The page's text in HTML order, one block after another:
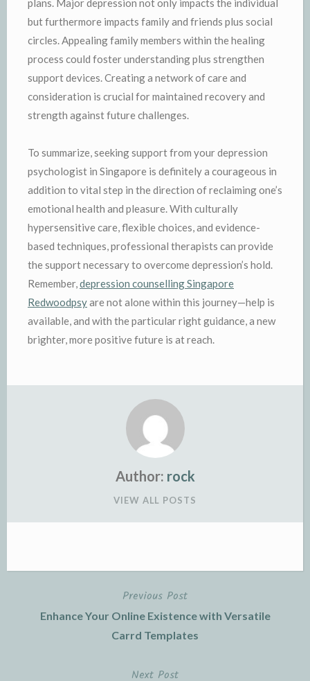
but furthermore impacts family and friends plus social
circles. Appealing family members within the healing
process could foster understanding plus strengthen
support devices. Creating a network of care and
consideration is crucial for maintained recovery and
strength against future challenges.
To summarize, seeking support from your depression
psychologist in Singapore is definitely a courageous in
addition to vital step in the direction of reclaiming one’s
emotional health and pleasure. With culturally
hypersensitive care, flexible choices, and evidence-
based techniques, professional therapists can provide
the support necessary to overcome depression’s hold.
Remember, depression counselling Singapore
Redwoodpsyare not alone within this journey—help is
available, and with the particular right guidance, a new
brighter, more positive future is at reach.
Author: rock
VIEW ALL POSTS
Previous Post
Enhance Your Online Existence with Versatile
Carrd Templates
Next Post